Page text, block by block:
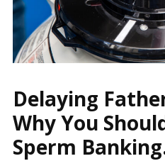
Delaying
Why You
Sperm